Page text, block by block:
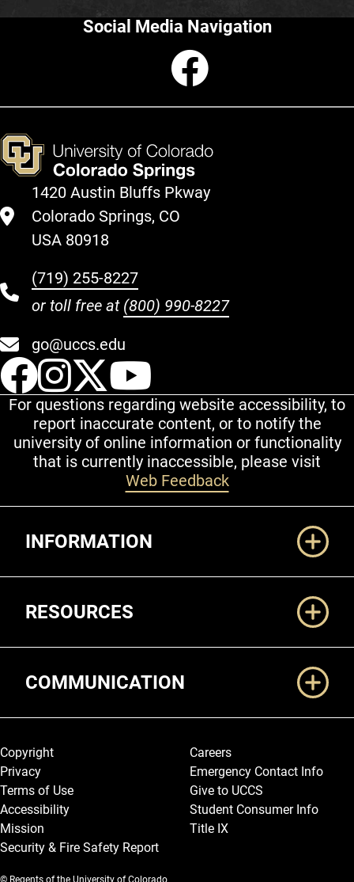
Social Media Navigation
1420 Austin Bluffs Pkway
Colorado Springs, CO
USA 80918
(719) 255-8227
or toll free at (800) 990-8227
go@uccs.edu
UCCS Facebook
UCCS Instagram
UCCS Twitter
For questions regarding website accessibility, to
report inaccurate content, or to notify the
university of online information or functionality
that is currently inaccessible, please visit
Web Feedback
INFORMATION
RESOURCES
COMMUNICATION
Legal and More
Copyright
Privacy
Terms of Use
Accessibility
Mission
Security & Fire Safety Report
Careers
Emergency Contact Info
Give to UCCS
Student Consumer Info
Title IX